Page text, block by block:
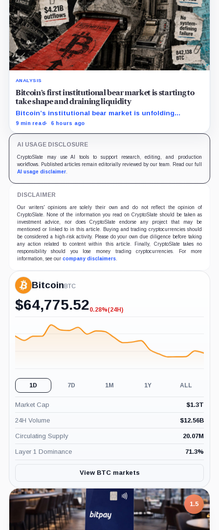
ANALYSIS
Bitcoin’s first institutional bear market is starting to
take shape and draining liquidity
Bitcoin’s institutional bear market is unfolding
through ETF redemptions and treasury-company sales.
9 min read 6 hours ago
AI USAGE DISCLOSURE
CryptoSlate may use AI tools to support research, editing, and production
workflows. Published articles remain editorially reviewed by our team. Read our full
AI usage disclaimer.
DISCLAIMER
Our writers' opinions are solely their own and do not reflect the opinion of
CryptoSlate. None of the information you read on CryptoSlate should be taken as
investment advice, nor does CryptoSlate endorse any project that may be
mentioned or linked to in this article. Buying and trading cryptocurrencies should
be considered a high-risk activity. Please do your own due diligence before taking
any action related to content within this article. Finally, CryptoSlate takes no
responsibility should you lose money trading cryptocurrencies. For more
information, see our company disclaimers.
BitcoinBTC
$64,775.52-0.28%
0.28%(24H)
1D 7D 1M 1Y ALL
Market Cap $1.3T
24H Volume $12.56B
Circulating Supply 20.07M
Layer 1 Dominance 71.3%
View BTC markets
1.5